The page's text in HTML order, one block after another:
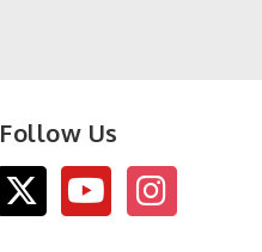
Follow Us